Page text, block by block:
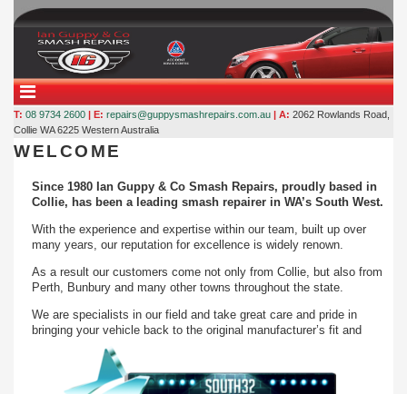
T: 08 9734 2600 | E: repairs@guppysmashrepairs.com.au | A: 2062 Rowlands Road,
Collie WA 6225 Western Australia
WELCOME
Since 1980 Ian Guppy & Co Smash Repairs, proudly based in
Collie, has been a leading smash repairer in WA’s South West.
With the experience and expertise within our team, built up over
many years, our reputation for excellence is widely renown.
As a result our customers come not only from Collie, but also from
Perth, Bunbury and many other towns throughout the state.
We are specialists in our field and take great care and pride in
bringing your vehicle back to the original manufacturer’s fit and